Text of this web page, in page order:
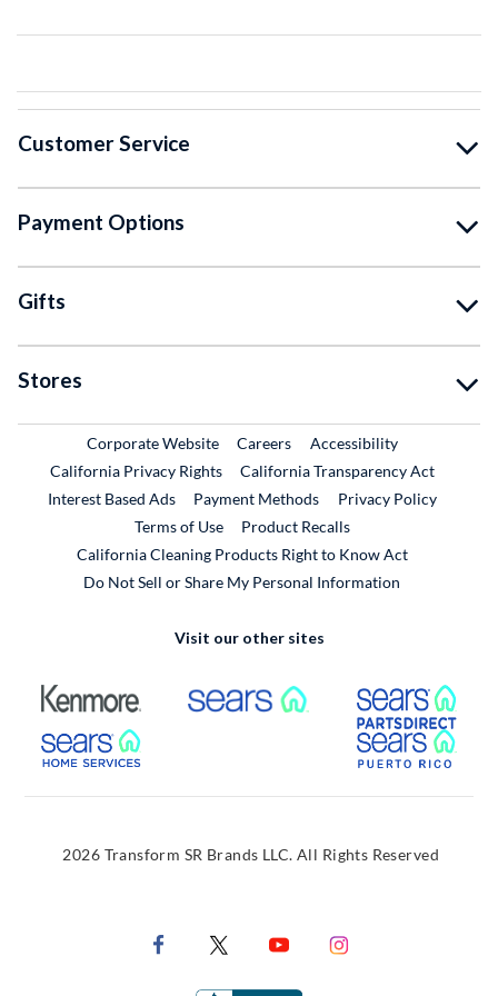
Customer Service
Payment Options
Gifts
Stores
Corporate WebsiteExternal Link
CareersExternal Link
Accessibility
California Privacy Rights
California Transparency Act
Interest Based Ads
Payment Methods
Privacy Policy
Terms of Use
Product RecallsExternal Link
California Cleaning Products Right to Know Act
Do Not Sell or Share My Personal Information
Visit our other sites
External Link External Link
External Link
2026 Transform SR Brands LLC. All Rights Reserved